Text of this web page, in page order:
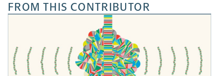
FROM THIS CONTRIBUTOR